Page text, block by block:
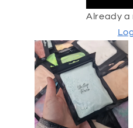
Already a